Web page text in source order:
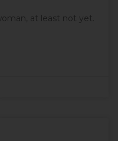
at least not yet.